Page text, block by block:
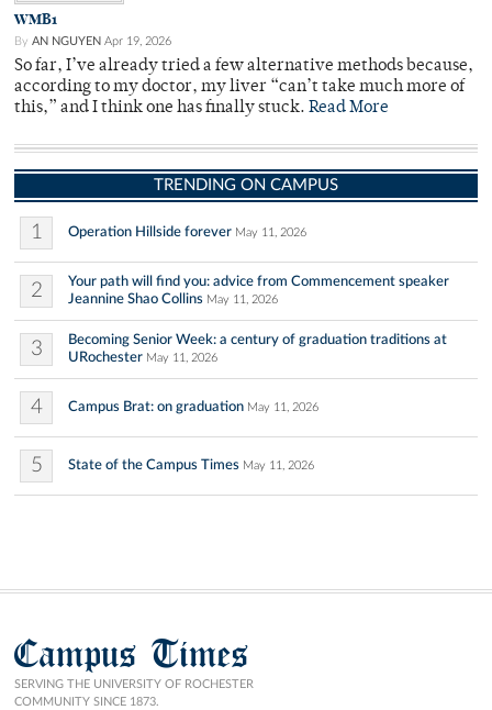
WMB1
By AN NGUYEN Apr 19, 2026
So far, I’ve already tried a few alternative methods because,
according to my doctor, my liver “can’t take much more of
this,” and I think one has finally stuck. Read More
TRENDING ON CAMPUS
1 Operation Hillside forever May 11, 2026
2
Your path will find you: advice from Commencement speaker
Jeannine Shao Collins May 11, 2026
3
Becoming Senior Week: a century of graduation traditions at
URochester May 11, 2026
4 Campus Brat: on graduation May 11, 2026
5 State of the Campus Times May 11, 2026
Campus Times
SERVING THE UNIVERSITY OF ROCHESTER
COMMUNITY SINCE 1873.